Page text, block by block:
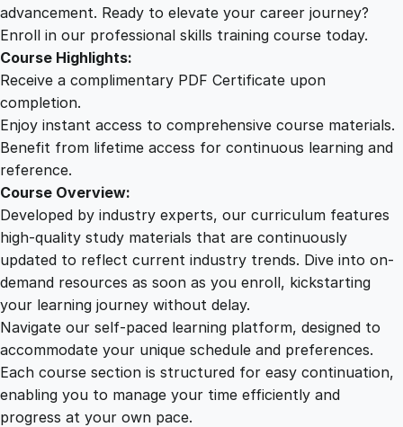
.
t
o
r
n
u
a
advancement. Ready to elevate your career journey?
Enroll in our professional skills training course today.
Course Highlights:
Receive a complimentary PDF Certificate upon
completion.
Enjoy instant access to comprehensive course materials.
Benefit from lifetime access for continuous learning and
reference.
Course Overview:
Developed by industry experts, our curriculum features
high-quality study materials that are continuously
updated to reflect current industry trends. Dive into on-
demand resources as soon as you enroll, kickstarting
your learning journey without delay.
Navigate our self-paced learning platform, designed to
accommodate your unique schedule and preferences.
Each course section is structured for easy continuation,
enabling you to manage your time efficiently and
progress at your own pace.